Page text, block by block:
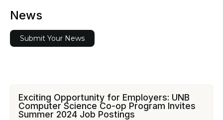
News
Submit Your News
Exciting Opportunity for Employers: UNB
Computer Science Co-op Program Invites
Summer 2024 Job Postings